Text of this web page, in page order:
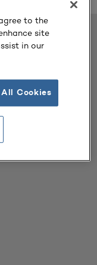
to the
site
in our
Cookies